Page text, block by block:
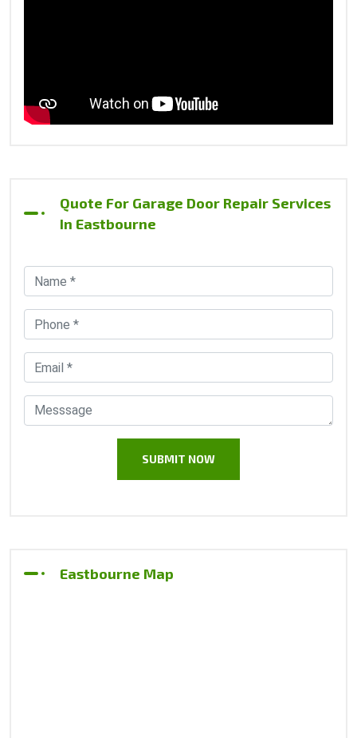
Quote For Garage Door Repair Services
In Eastbourne
Eastbourne Map